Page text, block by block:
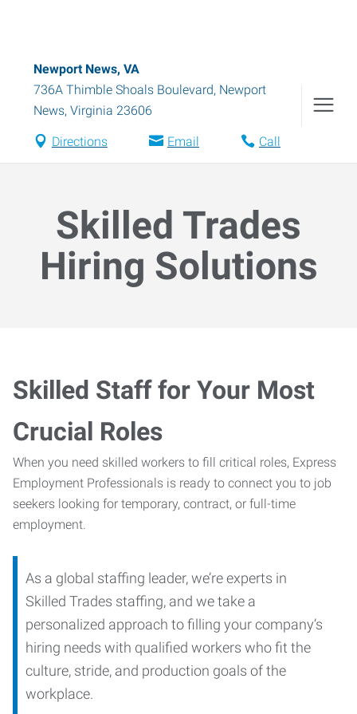
Newport News, VA
736A Thimble Shoals Boulevard, Newport
News, Virginia 23606
Directions Email Call
Skilled Trades
Hiring Solutions
Skilled Staff for Your Most
Crucial Roles
When you need skilled workers to fill critical roles, Express
Employment Professionals is ready to connect you to job
seekers looking for temporary, contract, or full-time
employment.
As a global staffing leader, we’re experts in
Skilled Trades staffing, and we take a
personalized approach to filling your company’s
hiring needs with qualified workers who fit the
culture, stride, and production goals of the
workplace.